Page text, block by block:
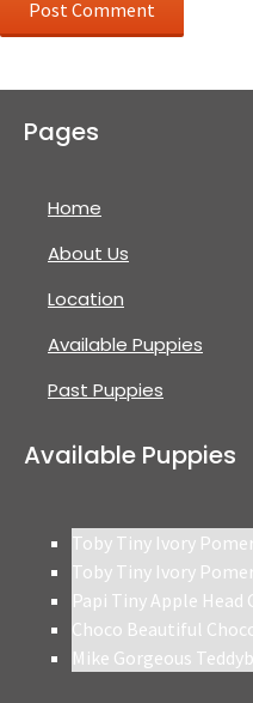
Pages
Home
About Us
Location
Available Puppies
Past Puppies
Available Puppies
Toby Tiny Ivory
Toby Tiny Ivory
Papi Tiny Apple Head
Choco Beautiful
Mike Gorgeous